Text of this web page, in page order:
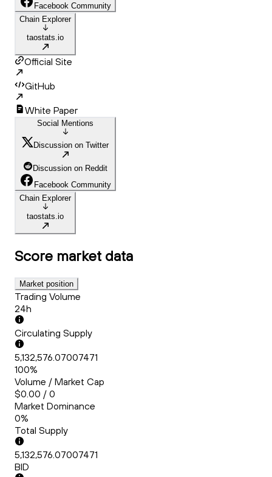
Facebook Community
Chain Explorer
taostats.io
Official Site
GitHub
White Paper
Social Mentions
Discussion on Twitter
Discussion on Reddit
Facebook Community
Chain Explorer
taostats.io
Score market data
Market position
Trading Volume
24h
Circulating Supply
5,132,576.07007471
100%
Volume / Market Cap
$0.00 / 0
Market Dominance
0%
Total Supply
5,132,576.07007471
BID